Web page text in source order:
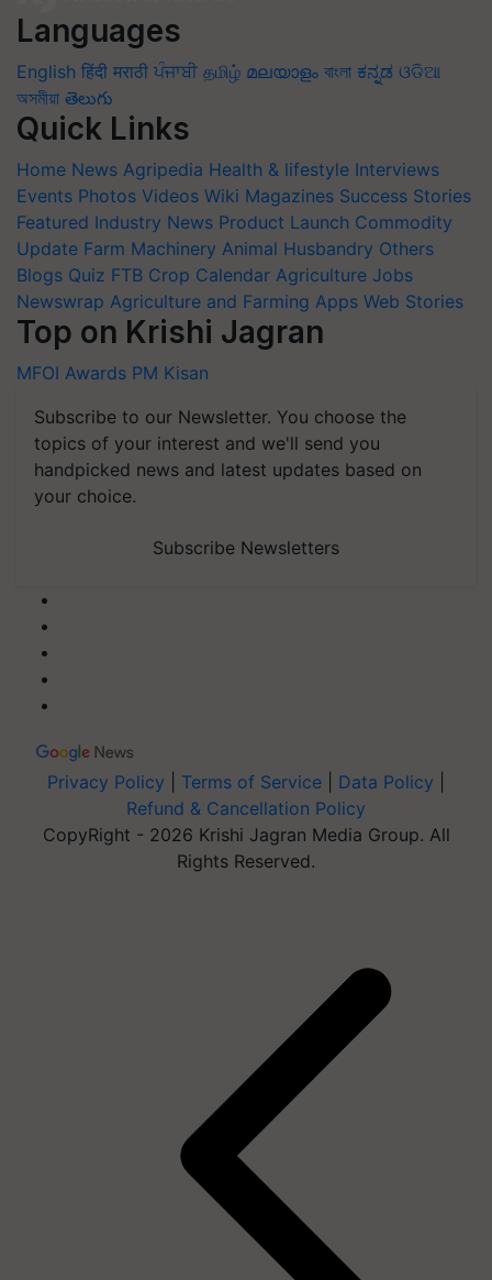
Languages
English हिंदी मराठी ਪੰਜਾਬੀ தமிழ் മലയാളം বাংলা ಕನ್ನಡ ଓଡିଆ
অসমীয়া తెలుగు
Quick Links
Home News Agripedia Health & lifestyle Interviews
Events Photos Videos Wiki Magazines Success Stories
Featured Industry News Product Launch Commodity
Update Farm Machinery Animal Husbandry Others
Blogs Quiz FTB Crop Calendar Agriculture Jobs
Newswrap Agriculture and Farming Apps Web Stories
Top on Krishi Jagran
MFOI Awards PM Kisan
Subscribe to our Newsletter. You choose the
topics of your interest and we'll send you
handpicked news and latest updates based on
your choice.
Subscribe Newsletters
Privacy Policy Terms of Service Data Policy
Refund & Cancellation Policy
CopyRight - 2026 Krishi Jagran Media Group. All
Rights Reserved.